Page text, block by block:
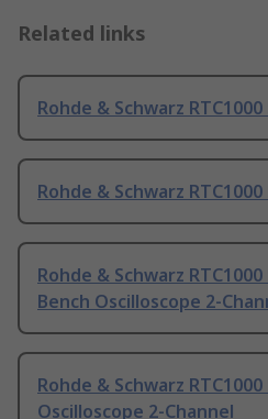
Related links
Rohde & Schwarz RTC1000
Rohde & Schwarz RTC1000
Rohde & Schwarz
Bench Oscilloscope 2-
Rohde & Schwarz
Oscilloscope 2-Channel